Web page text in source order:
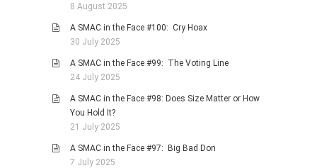
8 August 2025
A SMAC in the Face #100: Cry Hoax
30 July 2025
A SMAC in the Face #99: The Voting Line
24 July 2025
A SMAC in the Face #98: Does Size Matter or How
You Hold It?
21 July 2025
A SMAC in the Face #97: Big Bad Don
7 July 2025